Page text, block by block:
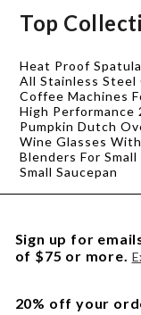
Top
Heat Proof Spatula
All Stainless Steel
Coffee Machines
High Performance
Pumpkin Dutch
Wine Glasses
Blenders For
Small Saucepan
Sign up for
of $75 or more.
20% off your